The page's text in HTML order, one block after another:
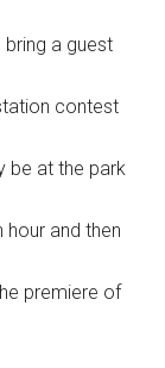
a guest
contest
be at the park
and then
premiere of